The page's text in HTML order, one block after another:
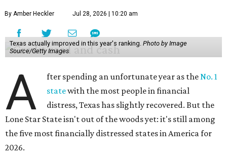
By Amber Heckler Jul 28, 2026 | 10:20 am
Texas actually improved in this year's ranking. Photo by Image
Source/Getty Images
A fter spending an unfortunate year as theNo. 1
statewith the most people in financial
distress, Texas has slightly recovered. But the
Lone Star State isn't out of the woods yet: it's still among
the five most financially distressed states in America for
2026.